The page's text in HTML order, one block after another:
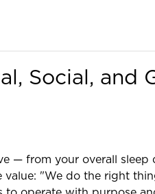
Social, and
— from your overall
"We do the right